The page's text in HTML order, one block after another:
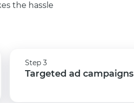
the hassle
Targeted ad campaigns
Step 3
Targeted ad campaigns
Step 3